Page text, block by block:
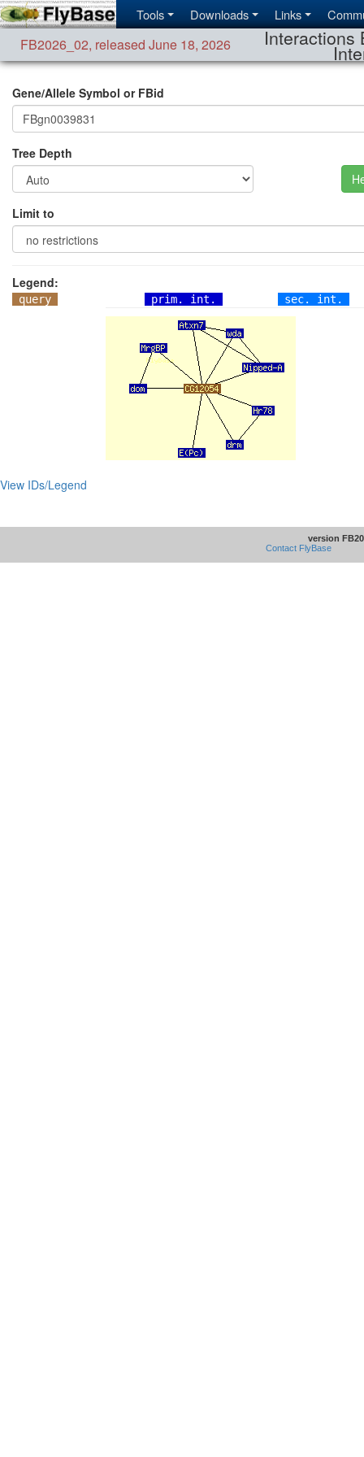
Tools Downloads Links
FB2026_02, released June 18, 2026 Interactions
Gene/Allele Symbol or FBid
Tree Depth
Limit to
Legend:
query prim. int. sec. int.
View IDs/Legend
version
Contact FlyBase